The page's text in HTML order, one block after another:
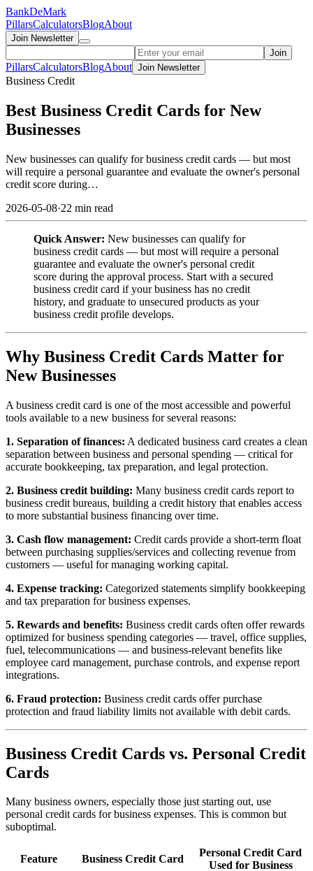
BankDeMark
PillarsCalculatorsBlogAbout
Join Newsletter
Join
PillarsCalculatorsBlogAbout Join Newsletter
Business Credit
Best Business Credit Cards for New
Businesses
New businesses can qualify for business credit cards — but most
will require a personal guarantee and evaluate the owner's personal
credit score during…
2026-05-08·22 min read
Quick Answer: New businesses can qualify for
business credit cards — but most will require a personal
guarantee and evaluate the owner's personal credit
score during the approval process. Start with a secured
business credit card if your business has no credit
history, and graduate to unsecured products as your
business credit profile develops.
Why Business Credit Cards Matter for
New Businesses
A business credit card is one of the most accessible and powerful
tools available to a new business for several reasons:
1. Separation of finances: A dedicated business card creates a clean
separation between business and personal spending — critical for
accurate bookkeeping, tax preparation, and legal protection.
2. Business credit building: Many business credit cards report to
business credit bureaus, building a credit history that enables access
to more substantial business financing over time.
3. Cash flow management: Credit cards provide a short-term float
between purchasing supplies/services and collecting revenue from
customers — useful for managing working capital.
4. Expense tracking: Categorized statements simplify bookkeeping
and tax preparation for business expenses.
5. Rewards and benefits: Business credit cards often offer rewards
optimized for business spending categories — travel, office supplies,
fuel, telecommunications — and business-relevant benefits like
employee card management, purchase controls, and expense report
integrations.
6. Fraud protection: Business credit cards offer purchase
protection and fraud liability limits not available with debit cards.
Business Credit Cards vs. Personal Credit
Cards
Many business owners, especially those just starting out, use
personal credit cards for business expenses. This is common but
suboptimal.
Feature Business Credit Card
Personal Credit Card
Used for Business